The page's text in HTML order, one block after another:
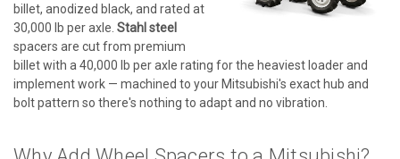
billet, anodized black, and rated at
30,000 lb per axle. Stahl steel
spacers are cut from premium
billet with a 40,000 lb per axle rating for the heaviest loader and
implement work — machined to your Mitsubishi's exact hub and
bolt pattern so there's nothing to adapt and no vibration.